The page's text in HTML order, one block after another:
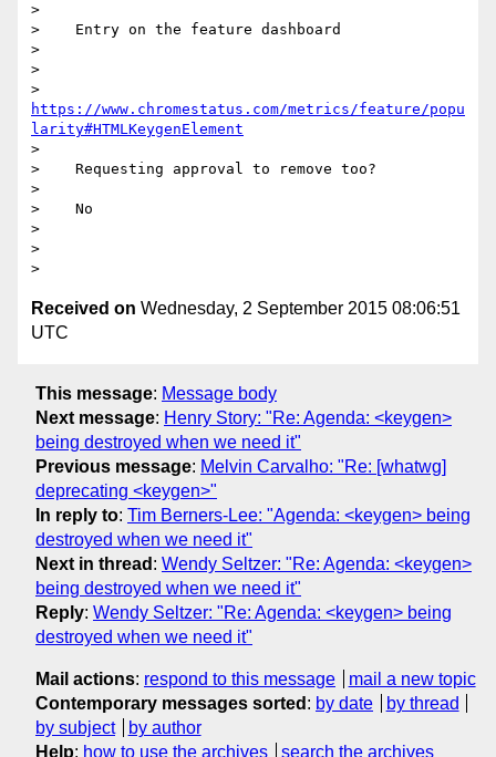
>
>    Entry on the feature dashboard
>
>
https://www.chromestatus.com/metrics/feature/popu
larity#HTMLKeygenElement
>
>    Requesting approval to remove too?
>
>    No
>
>
Received on Wednesday, 2 September 2015 08:06:51
UTC
This message: Message body
Next message: Henry Story: "Re: Agenda: <keygen>
being destroyed when we need it"
Previous message: Melvin Carvalho: "Re: [whatwg]
deprecating <keygen>"
In reply to: Tim Berners-Lee: "Agenda: <keygen> being
destroyed when we need it"
Next in thread : Wendy Seltzer: "Re: Agenda: <keygen>
being destroyed when we need it"
Reply: Wendy Seltzer: "Re: Agenda: <keygen> being
destroyed when we need it"
Mail actions: respond to this message
mail a new topic
Contemporary messages sorted : by date
by thread
by subject
by author
Help: how to use the archives search the archives